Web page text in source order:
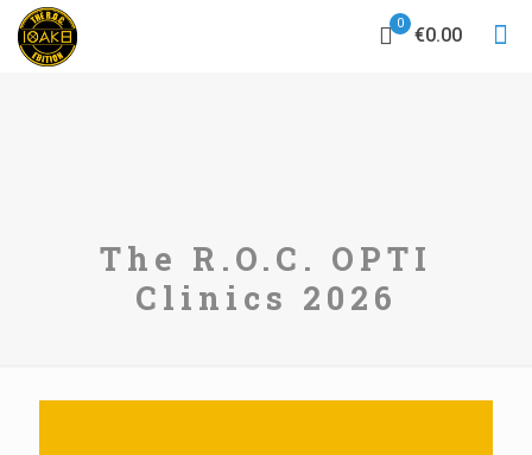
0
€0.00
The R.O.C. OPTI
Clinics 2026